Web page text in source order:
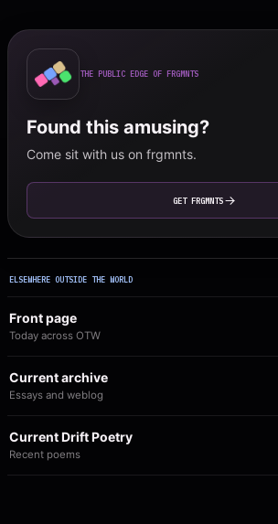
THE PUBLIC EDGE OF FRGMNTS
Found this amusing?
Come sit with us on frgmnts.
GET FRGMNTS
ELSEWHERE OUTSIDE THE WORLD
Front page
Today across OTW
Current archive
Essays and weblog
Current Drift Poetry
Recent poems